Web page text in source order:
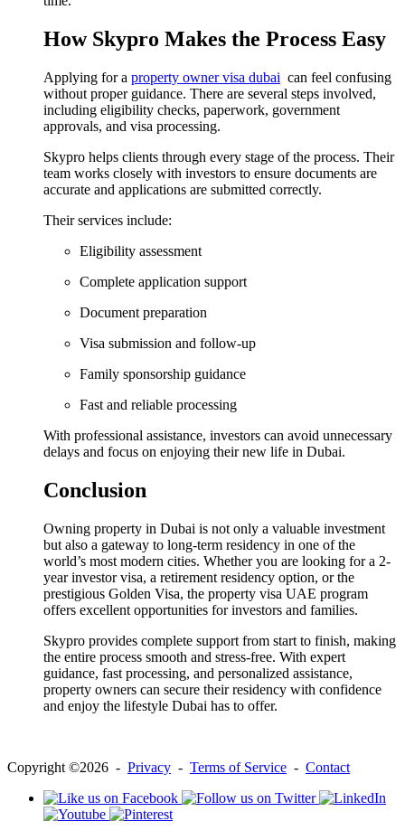
How Skypro Makes the Process Easy
Applying for a property owner visa dubai can feel confusing
without proper guidance. There are several steps involved,
including eligibility checks, paperwork, government
approvals, and visa processing.
Skypro helps clients through every stage of the process. Their
team works closely with investors to ensure documents are
accurate and applications are submitted correctly.
Their services include:
Eligibility assessment
Complete application support
Document preparation
Visa submission and follow-up
Family sponsorship guidance
Fast and reliable processing
With professional assistance, investors can avoid unnecessary
delays and focus on enjoying their new life in Dubai.
Conclusion
Owning property in Dubai is not only a valuable investment
but also a gateway to long-term residency in one of the
world’s most modern cities. Whether you are looking for a 2-
year investor visa, a retirement residency option, or the
prestigious Golden Visa, the property visa UAE program
offers excellent opportunities for investors and families.
Skypro provides complete support from start to finish, making
the entire process smooth and stress-free. With expert
guidance, fast processing, and personalized assistance,
property owners can secure their residency with confidence
and enjoy the lifestyle Dubai has to offer.
Copyright ©2026 - Privacy - Terms of Service - Contact